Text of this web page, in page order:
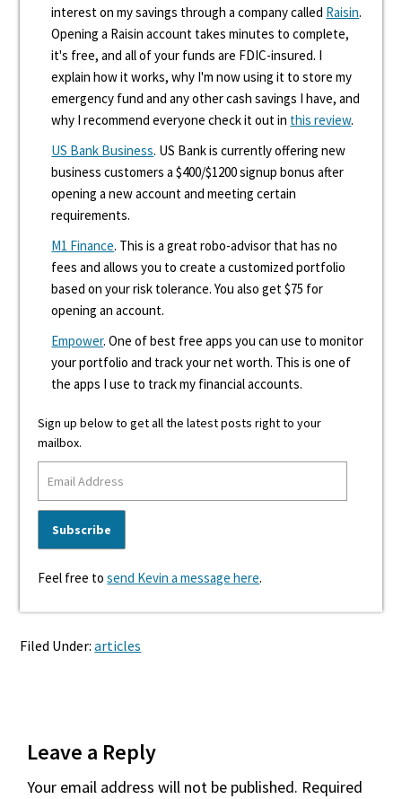
interest on my savings through a company called Raisin.
Opening a Raisin account takes minutes to complete,
it's free, and all of your funds are FDIC-insured. I
explain how it works, why I'm now using it to store my
emergency fund and any other cash savings I have, and
why I recommend everyone check it out in this review.
US Bank Business. US Bank is currently offering new
business customers a $400/$1200 signup bonus after
opening a new account and meeting certain
requirements.
M1 Finance. This is a great robo-advisor that has no
fees and allows you to create a customized portfolio
based on your risk tolerance. You also get $75 for
opening an account.
Empower. One of best free apps you can use to monitor
your portfolio and track your net worth. This is one of
the apps I use to track my financial accounts.
Sign up below to get all the latest posts right to your
mailbox.
Feel free tosend Kevin a message here.
Filed Under:articles
Interactions
Leave a Reply
Your email address will not be published. Required